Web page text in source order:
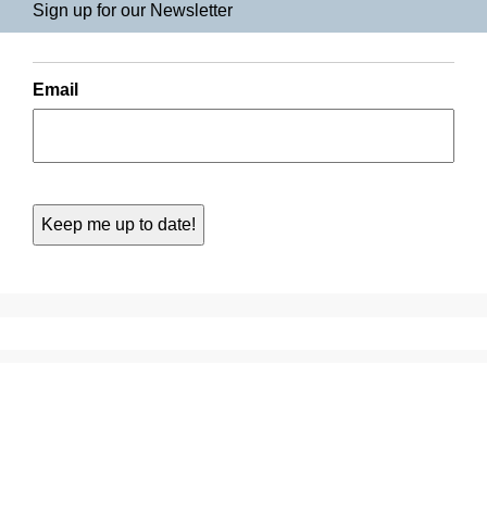
Sign up for our Newsletter
Email